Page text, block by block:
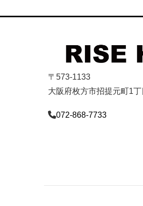
〒573-1133
大阪府枚方市招提元町1
072-868-7733